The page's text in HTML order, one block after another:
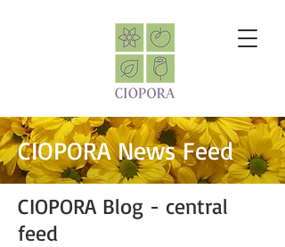
CIOPORA News Feed
CIOPORA Blog - central
feed